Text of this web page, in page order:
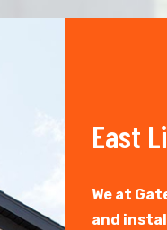
East
We at
and